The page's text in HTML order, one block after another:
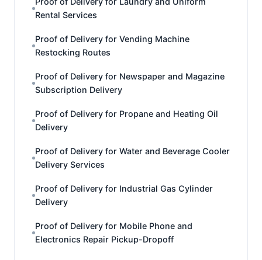
Rental Services
Proof of Delivery for Vending Machine
Restocking Routes
Proof of Delivery for Newspaper and Magazine
Subscription Delivery
Proof of Delivery for Propane and Heating Oil
Delivery
Proof of Delivery for Water and Beverage Cooler
Delivery Services
Proof of Delivery for Industrial Gas Cylinder
Delivery
Proof of Delivery for Mobile Phone and
Electronics Repair Pickup-Dropoff